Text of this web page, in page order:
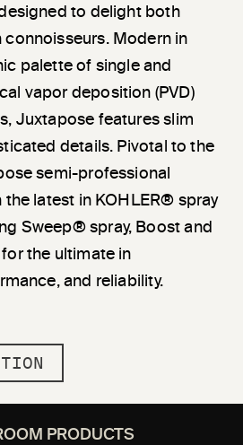
to delight both
connoisseurs. Modern in
palette of single and
vapor deposition (PVD)
Juxtapose features slim
details. Pivotal to the
semi-professional
the latest in KOHLER® spray
Sweep® spray, Boost and
the ultimate in
and reliability.
PRODUCTS